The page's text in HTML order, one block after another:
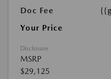
Doc Fee
Your Price
Disclosure
MSRP
$29,125